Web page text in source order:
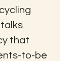
that
to-be